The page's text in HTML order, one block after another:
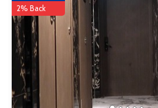
2% Back